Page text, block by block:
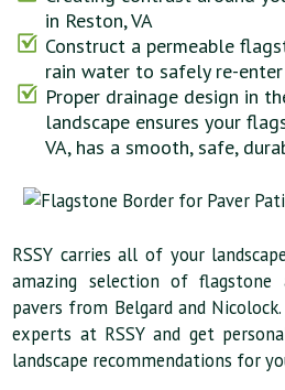
in Reston, VA
Construct a permeable
rain water to safely re-
Proper drainage design in
landscape ensures your
VA, has a smooth, safe,
RSSY carries all of your
amazing selection of flagstone
pavers from Belgard and
experts at RSSY and get
landscape recommendations for